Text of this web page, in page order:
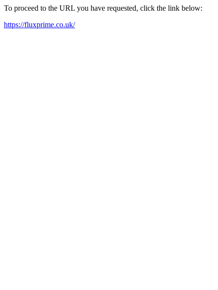
To proceed to the URL you have requested, click the link below:
https://fluxprime.co.uk/